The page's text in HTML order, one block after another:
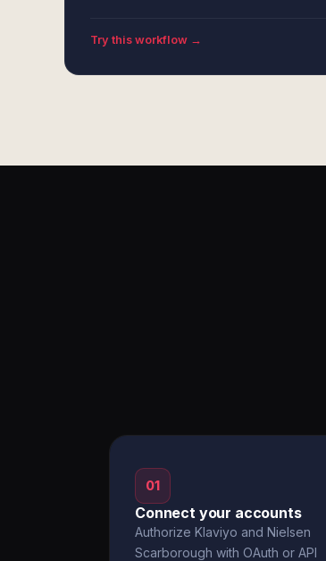
Try this workflow →
01
Connect your accounts
Authorize Klaviyo and Nielsen
Scarborough with OAuth or API